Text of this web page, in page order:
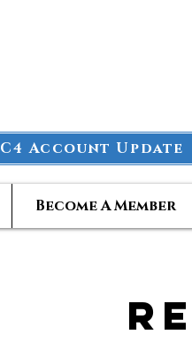
C4 Account Update
Become A Member